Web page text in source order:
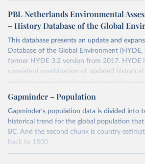
PBL Netherlands Environmental
– History Database of the Global
This database presents an update and
Database of the Global Environment (HYDE,
former HYDE 3.2 version from 2017. HYDE
consistent combination of updated
and land use. Categories include cropland,
into irrigated and rain fed crops (other than
rain fed rice. Also grazing lands are provided,
intensively used pasture, converted
natural (less intensively used) rangeland.
by maps of total, urban, rural population and
well as built-up area. The period covered is
CE. Spatial resolution is 5 arc minutes
Gapminder – Population
Gapminder's population data is divided into
historical trend for the global population
BC. And the second chunk is country
back to 1800.
For the first chunk, several sources were